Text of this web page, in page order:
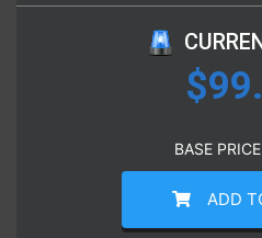
$
BASE PRICE
ADD